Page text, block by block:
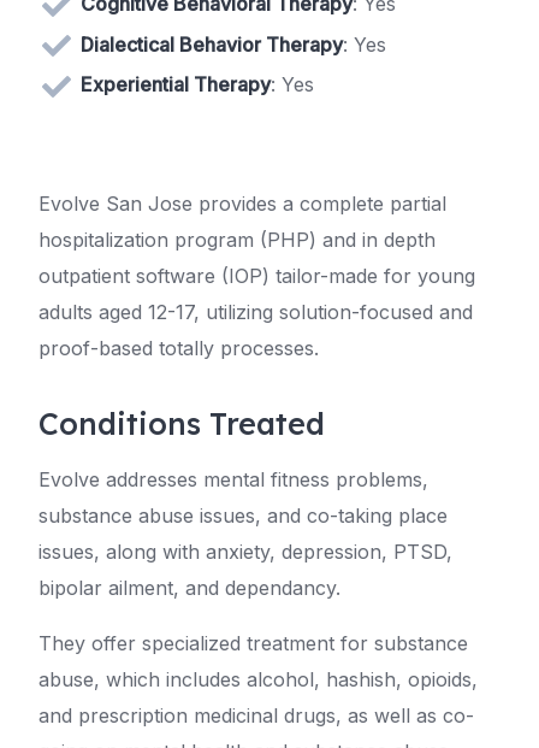
Dialectical Behavior Therapy: Yes
Experiential Therapy: Yes
Evolve San Jose provides a complete partial
hospitalization program (PHP) and in depth
outpatient software (IOP) tailor-made for young
adults aged 12-17, utilizing solution-focused and
proof-based totally processes.
Conditions Treated
Evolve addresses mental fitness problems,
substance abuse issues, and co-taking place
issues, along with anxiety, depression, PTSD,
bipolar ailment, and dependancy.
They offer specialized treatment for substance
abuse, which includes alcohol, hashish, opioids,
and prescription medicinal drugs, as well as co-